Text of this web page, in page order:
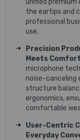
unified premium
the eartips and
professional
use.
Precision
Meets
microphone
noise-canceling
structure
ergonomics,
comfortable
User-Centric
Everyday